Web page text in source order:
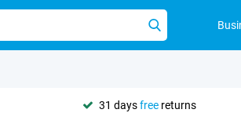
31 daysfree returns